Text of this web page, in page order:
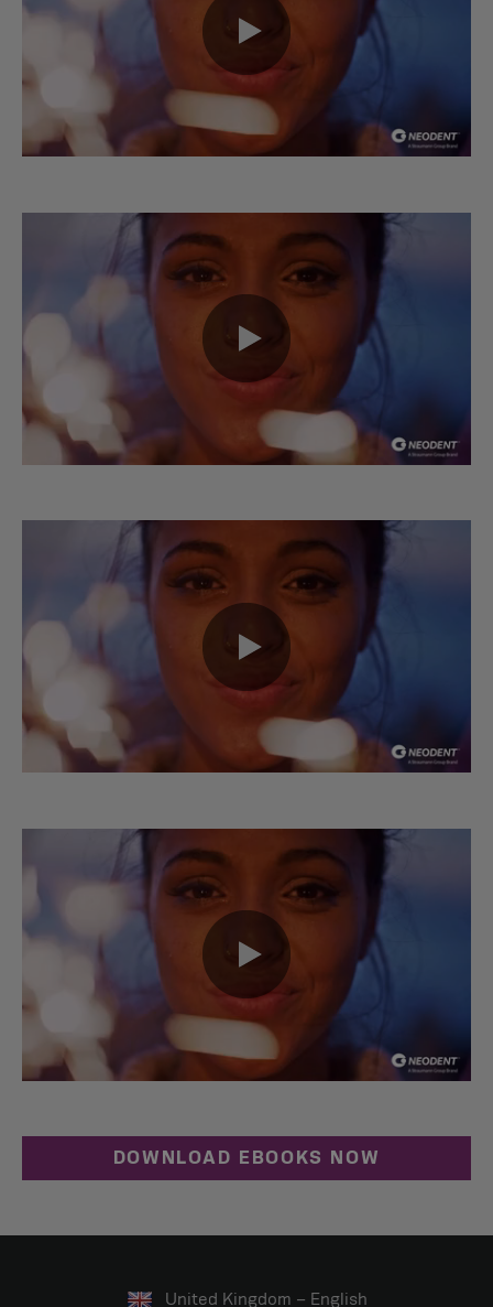
0:00 / 0:37
0:00 / 0:53
0:00 / 0:37
0:00 / 0:41
DOWNLOAD EBOOKS NOW
United Kingdom – English